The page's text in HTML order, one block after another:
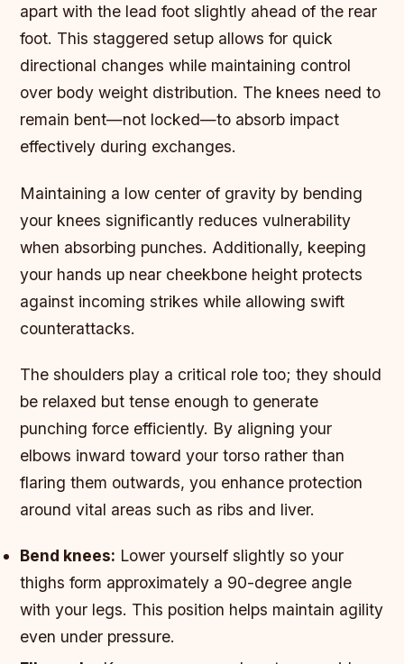
apart with the lead foot slightly ahead of the rear
foot. This staggered setup allows for quick
directional changes while maintaining control
over body weight distribution. The knees need to
remain bent—not locked—to absorb impact
effectively during exchanges.
Maintaining a low center of gravity by bending
your knees significantly reduces vulnerability
when absorbing punches. Additionally, keeping
your hands up near cheekbone height protects
against incoming strikes while allowing swift
counterattacks.
The shoulders play a critical role too; they should
be relaxed but tense enough to generate
punching force efficiently. By aligning your
elbows inward toward your torso rather than
flaring them outwards, you enhance protection
around vital areas such as ribs and liver.
Bend knees: Lower yourself slightly so your
thighs form approximately a 90-degree angle
with your legs. This position helps maintain agility
even under pressure.